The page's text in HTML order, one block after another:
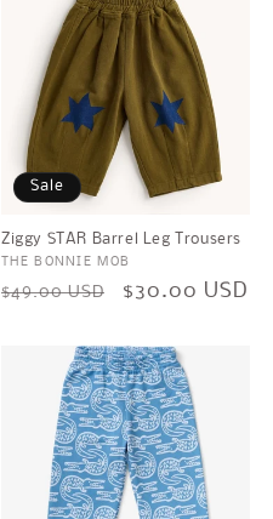
Sale
Ziggy STAR Barrel Leg Trousers
Vendor:
THE BONNIE MOB
Regular
$49.00 USD
Sale
$30.00 USD